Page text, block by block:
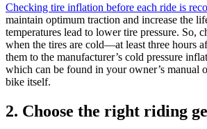
Checking tire inflation before each ride is
maintain optimum traction and increase the
temperatures lead to lower tire pressure. So,
when the tires are cold—at least three hours
them to the manufacturer’s cold pressure
which can be found in your owner’s manual
bike itself.
2. Choose the right riding